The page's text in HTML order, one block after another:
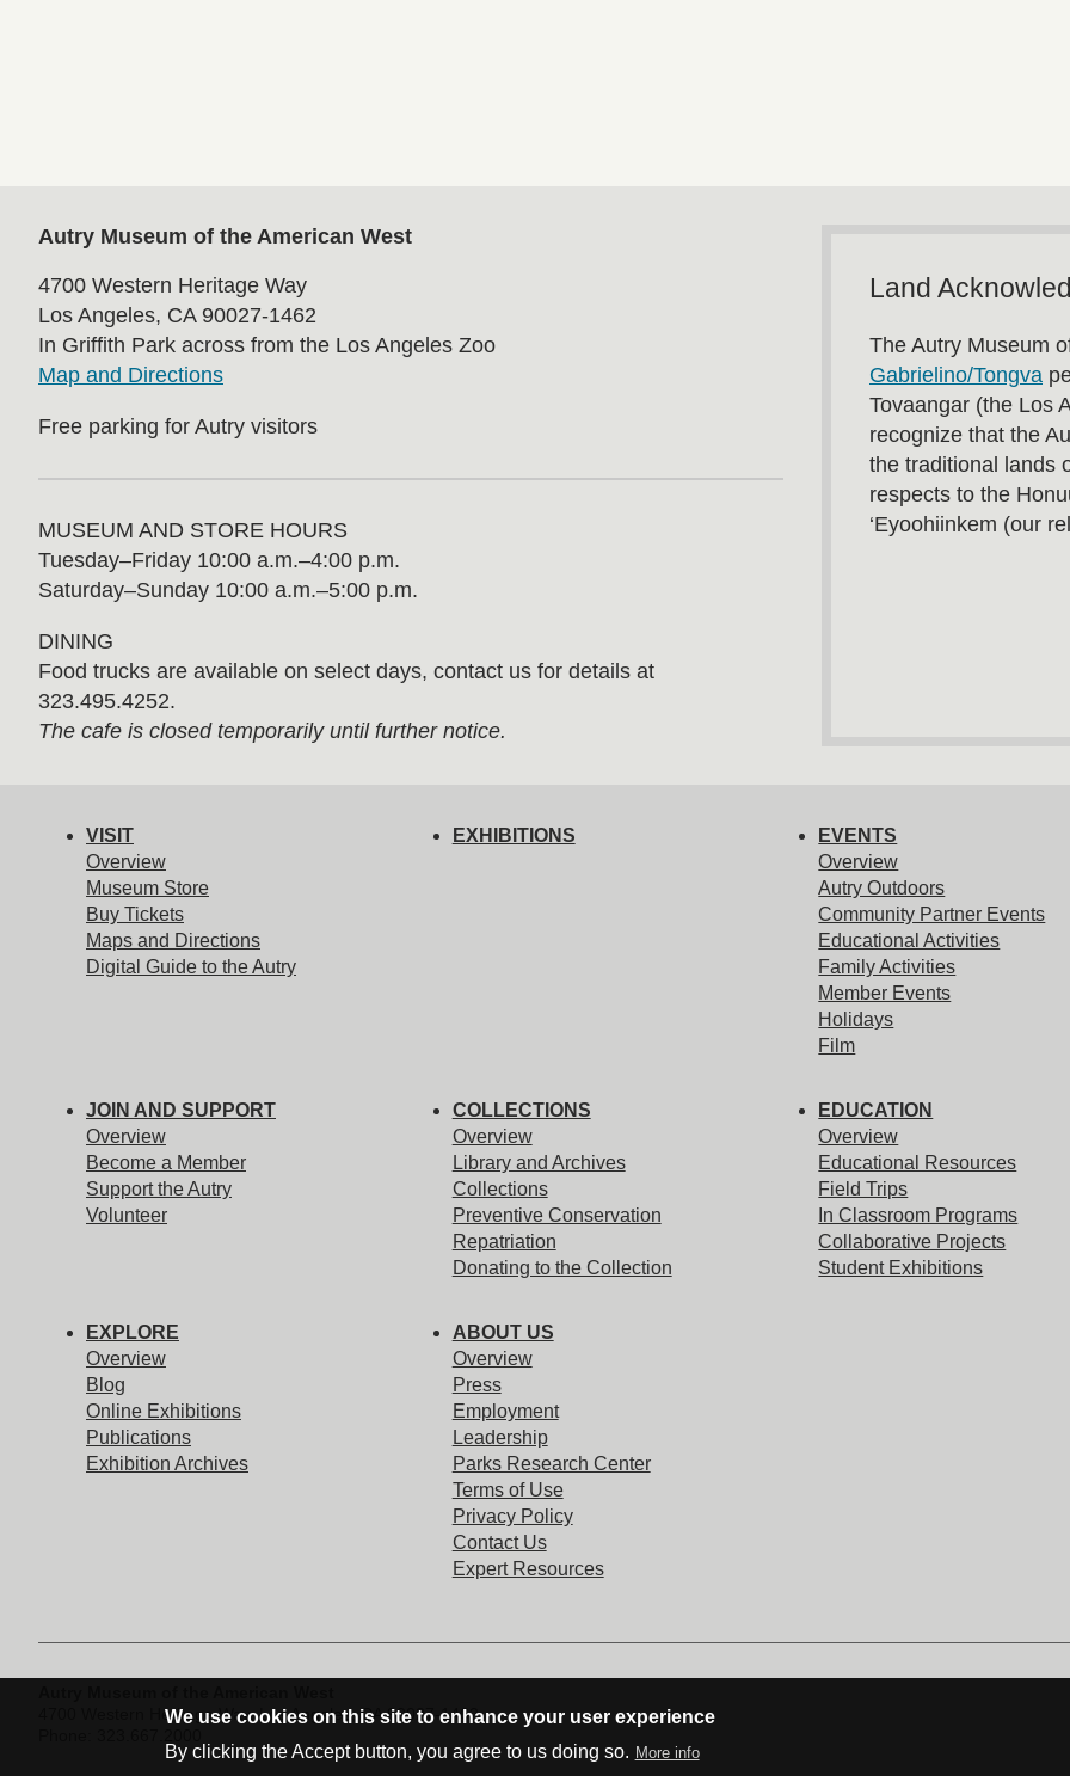
Land
The Autry Museum
Gabrielino/Tongva
Tovaangar (the Los
recognize that the
the traditional lands
respects to the
‘Eyoohiinkem (our
Autry Museum of the American West
4700 Western Heritage Way
Los Angeles, CA 90027-1462
In Griffith Park across from the Los Angeles Zoo
Map and Directions
Free parking for Autry visitors
MUSEUM AND STORE HOURS
Tuesday⁠–⁠Friday 10:00 a.m.–4:00 p.m.
Saturday–Sunday 10:00 a.m.–5:00 p.m.
DINING
Food trucks are available on select days, contact us for details at
323.495.4252.
The cafe is closed temporarily until further notice.
VISIT
Overview
Museum Store
Buy Tickets
Maps and Directions
Digital Guide to the Autry
EXHIBITIONS
EVENTS
Overview
Autry Outdoors
Community Partner Events
Educational Activities
Family Activities
Member Events
Holidays
Film
JOIN AND SUPPORT
Overview
Become a Member
Support the Autry
Volunteer
COLLECTIONS
Overview
Library and Archives
Collections
Preventive Conservation
Repatriation
Donating to the Collection
EDUCATION
Overview
Educational Resources
Field Trips
In Classroom Programs
Collaborative Projects
Student Exhibitions
EXPLORE
Overview
Blog
Online Exhibitions
Publications
Exhibition Archives
ABOUT US
Overview
Press
Employment
Leadership
Parks Research Center
Terms of Use
Privacy Policy
Contact Us
Expert Resources
Address Block
4700 Western Heritage Way, Los Angeles, CA 90027-1462
We use cookies on this site to enhance your user experience
By clicking the Accept button, you agree to us doing so. More info